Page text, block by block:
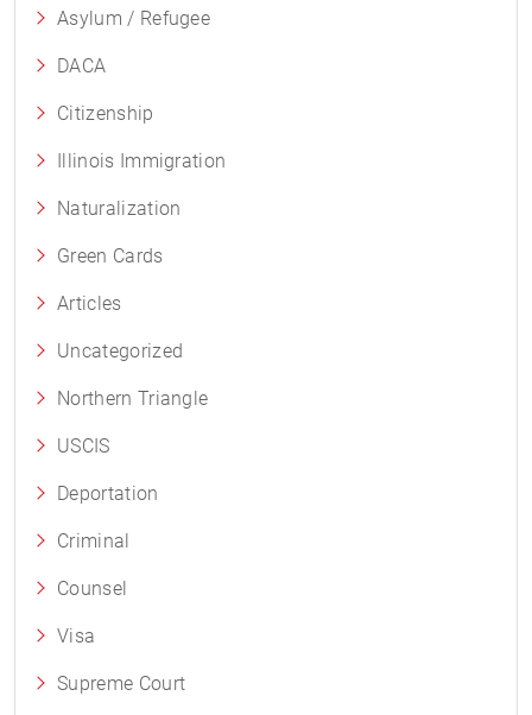
Asylum / Refugee
DACA
Citizenship
Illinois Immigration
Naturalization
Green Cards
Articles
Uncategorized
Northern Triangle
USCIS
Deportation
Criminal
Counsel
Visa
Supreme Court